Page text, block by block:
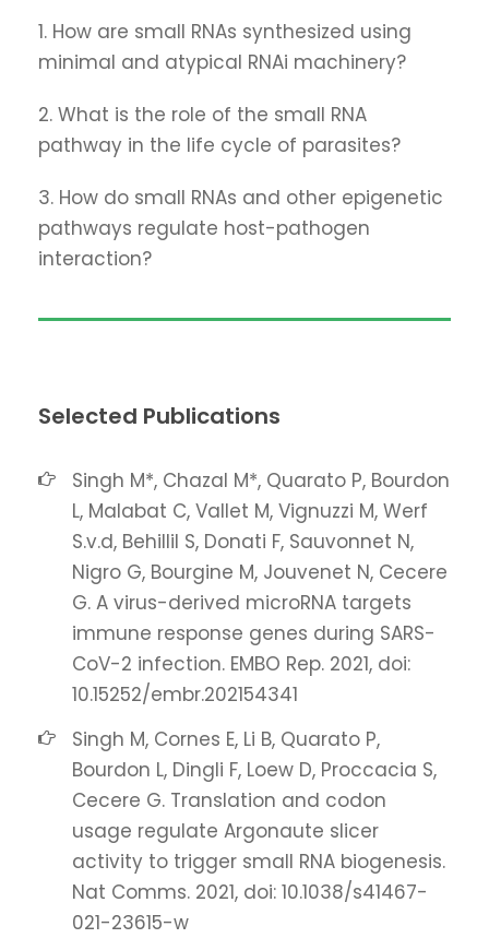
1. How are small RNAs synthesized using
minimal and atypical RNAi machinery?
2. What is the role of the small RNA
pathway in the life cycle of parasites?
3. How do small RNAs and other epigenetic
pathways regulate host-pathogen
interaction?
Selected Publications
Singh M*, Chazal M*, Quarato P, Bourdon
L, Malabat C, Vallet M, Vignuzzi M, Werf
S.v.d, Behillil S, Donati F, Sauvonnet N,
Nigro G, Bourgine M, Jouvenet N, Cecere
G. A virus-derived microRNA targets
immune response genes during SARS-
CoV-2 infection. EMBO Rep. 2021, doi:
10.15252/embr.202154341
Singh M, Cornes E, Li B, Quarato P,
Bourdon L, Dingli F, Loew D, Proccacia S,
Cecere G. Translation and codon
usage regulate Argonaute slicer
activity to trigger small RNA biogenesis.
Nat Comms. 2021, doi: 10.1038/s41467-
021-23615-w